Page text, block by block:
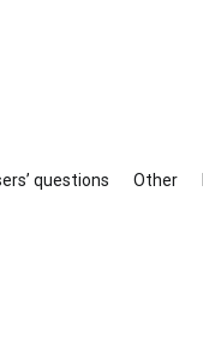
questions Other